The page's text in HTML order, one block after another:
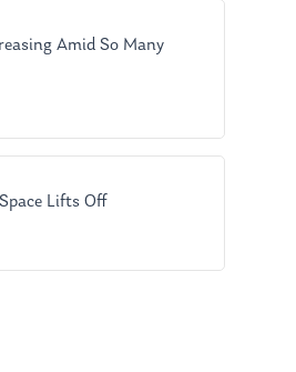
Amid So Many
Lifts Off
Ken on WHUD
Glossary of Terms
Appointment